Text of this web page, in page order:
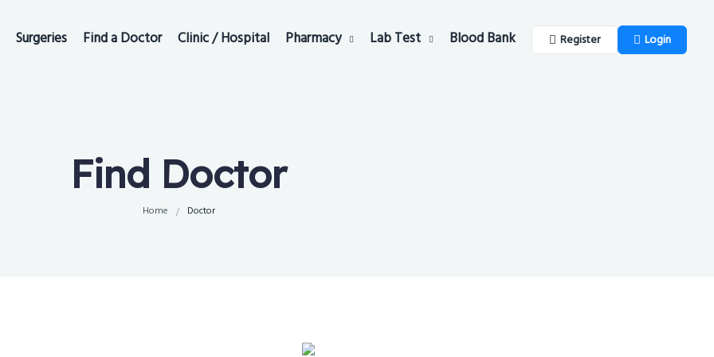
Surgeries Find a Doctor Clinic / Hospital Pharmacy Lab Test Blood Bank Register Login
Find Doctor
Home Doctor